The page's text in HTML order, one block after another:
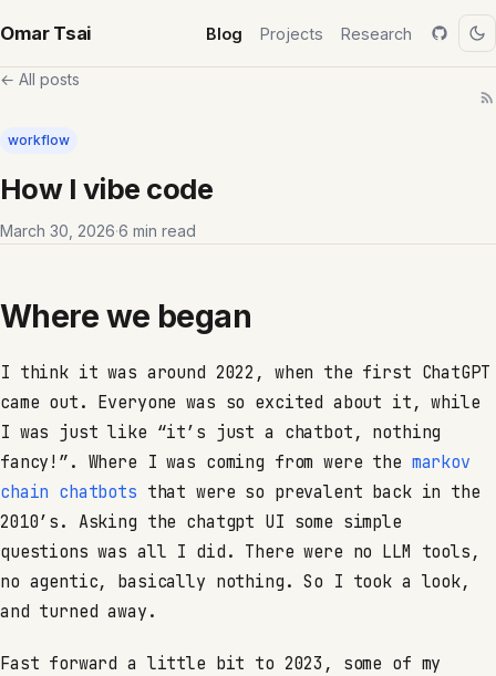
Omar Tsai Blog Projects Research
← All posts
workflow
How I vibe code
March 30, 2026·6 min read
Where we began
I think it was around 2022, when the first ChatGPT
came out. Everyone was so excited about it, while
I was just like “it’s just a chatbot, nothing
fancy!”. Where I was coming from were the markov
chain chatbots that were so prevalent back in the
2010’s. Asking the chatgpt UI some simple
questions was all I did. There were no LLM tools,
no agentic, basically nothing. So I took a look,
and turned away.
Fast forward a little bit to 2023, some of my